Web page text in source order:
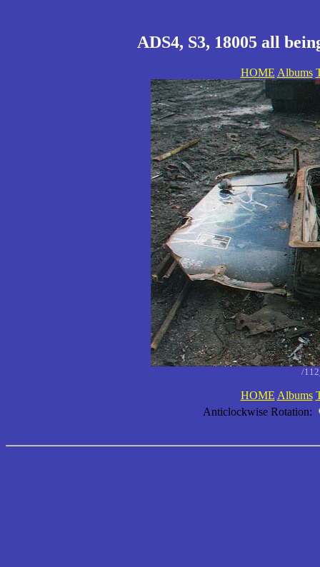
ADS4, S3, 18005 all
HOME Albums
/
HOME Albums
Anticlockwise Rotation: